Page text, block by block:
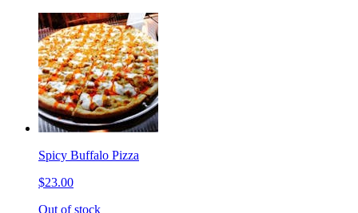
Spicy Buffalo Pizza
$23.00
Out of stock